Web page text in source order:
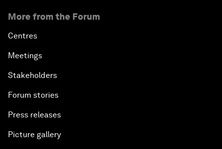
More from the Forum
Centres
Meetings
Stakeholders
Forum stories
Press releases
Picture gallery